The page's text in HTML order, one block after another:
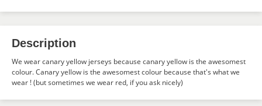
Description
We wear canary yellow jerseys because canary yellow is the awesomest
colour. Canary yellow is the awesomest colour because that's what we
wear ! (but sometimes we wear red, if you ask nicely)